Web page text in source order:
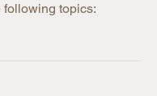
topics: